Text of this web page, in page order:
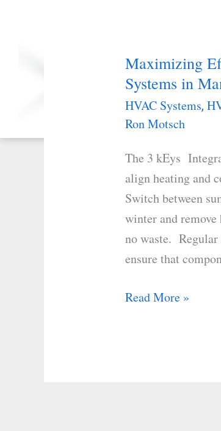
Our 7-Step
Project Management
Is Organized to Simply
And Efficiently Dashboard the
Monitoring and Administrative
Maximizing
Systems in
HVAC Systems,
Ron Motsch
The 3 kEys
align heating and
Switch between
winter and
no waste.
ensure that
Maximizing
Efficiency:
The
Dual
of
HVAC
Systems
in
Manufacturing
Facilities
Read More »